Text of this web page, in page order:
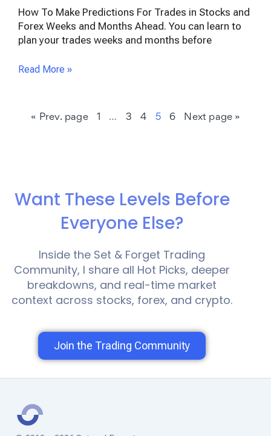
How To Make Predictions For Trades in Stocks and
Forex Weeks and Months Ahead. You can learn to
plan your trades weeks and months before
Read More »
« Prev. page 1 … 3 4 5 6 Next page »
Want These Levels Before
Everyone Else?
Inside the Set & Forget Trading
Community, I share all Hot Picks, deeper
breakdowns, and real-time market
context across stocks, forex, and crypto.
Join the Trading Community